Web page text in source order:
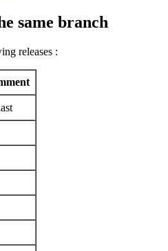
same branch
releases :